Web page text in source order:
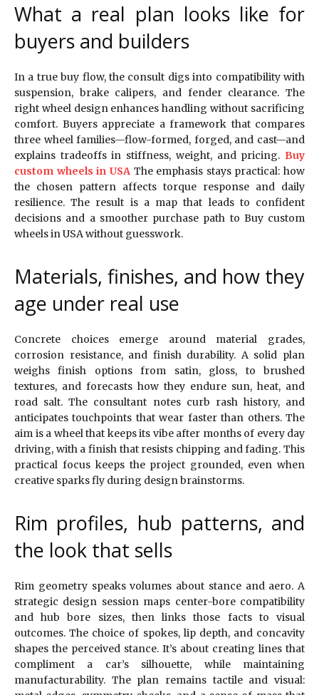
What a real plan looks like for
buyers and builders
In a true buy flow, the consult digs into compatibility with
suspension, brake calipers, and fender clearance. The
right wheel design enhances handling without sacrificing
comfort. Buyers appreciate a framework that compares
three wheel families—flow-formed, forged, and cast—and
explains tradeoffs in stiffness, weight, and pricing. Buy
custom wheels in USAThe emphasis stays practical: how
the chosen pattern affects torque response and daily
resilience. The result is a map that leads to confident
decisions and a smoother purchase path to Buy custom
wheels in USA without guesswork.
Materials, finishes, and how they
age under real use
Concrete choices emerge around material grades,
corrosion resistance, and finish durability. A solid plan
weighs finish options from satin, gloss, to brushed
textures, and forecasts how they endure sun, heat, and
road salt. The consultant notes curb rash history, and
anticipates touchpoints that wear faster than others. The
aim is a wheel that keeps its vibe after months of every day
driving, with a finish that resists chipping and fading. This
practical focus keeps the project grounded, even when
creative sparks fly during design brainstorms.
Rim profiles, hub patterns, and
the look that sells
Rim geometry speaks volumes about stance and aero. A
strategic design session maps center-bore compatibility
and hub bore sizes, then links those facts to visual
outcomes. The choice of spokes, lip depth, and concavity
shapes the perceived stance. It’s about creating lines that
compliment a car’s silhouette, while maintaining
manufacturability. The plan remains tactile and visual: